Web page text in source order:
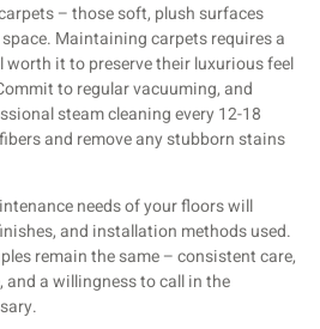
– those soft, plush surfaces
Maintaining carpets requires a
worth it to preserve their luxurious feel
to regular vacuuming, and
steam cleaning every 12-18
and remove any stubborn stains
needs of your floors will
and installation methods used.
remain the same – consistent care,
a willingness to call in the